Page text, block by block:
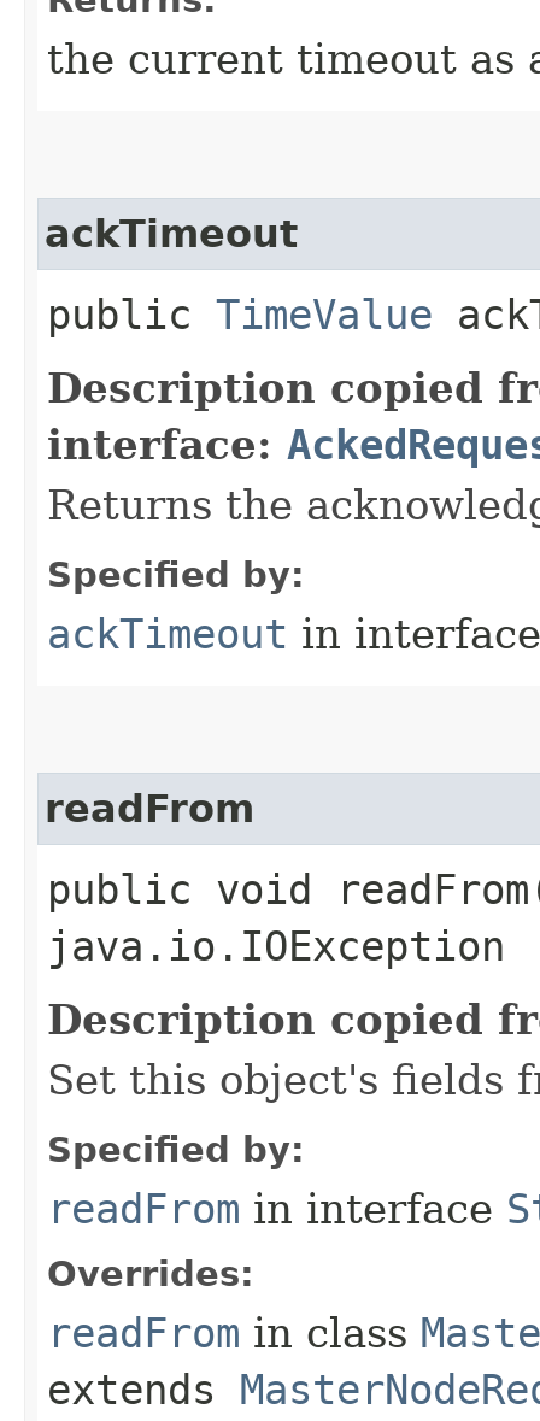
the current timeout as
ackTimeout
public TimeValue
Description copied
interface:
Returns the
Specified by:
ackTimeout in
readFrom
public void
java.io.IOException
Description copied
Set this object's fields
Specified by:
readFrom in interface
Overrides:
readFrom in class
extends